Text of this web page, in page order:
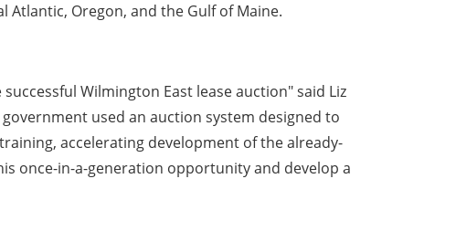
Oregon, and the Gulf of Maine.
Wilmington East lease auction" said Liz
used an auction system designed to
accelerating development of the already-
once-in-a-generation opportunity and develop a